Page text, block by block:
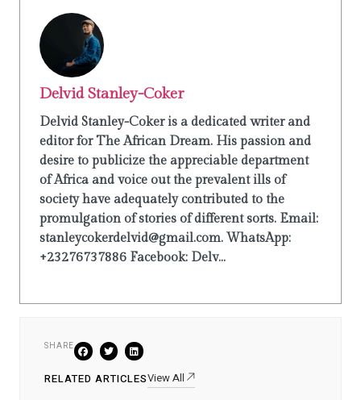
Delvid Stanley-Coker
Delvid Stanley-Coker is a dedicated writer and
editor for The African Dream. His passion and
desire to publicize the appreciable department
of Africa and voice out the prevalent ills of
society have adequately contributed to the
promulgation of stories of different sorts. Email:
stanleycokerdelvid@gmail.com. WhatsApp:
+23276737886 Facebook: Delv...
SHARE
RELATED ARTICLESView All